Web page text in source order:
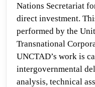
Nations Secretariat
direct investment.
performed by the
Transnational
UNCTAD’s work is
intergovernmental
analysis, technical